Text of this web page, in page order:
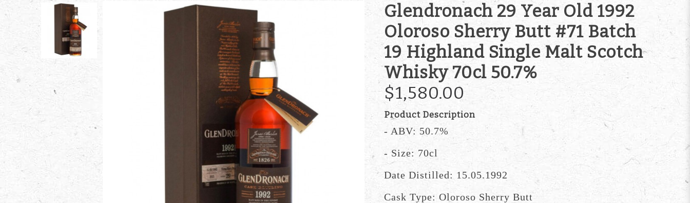
Glendronach 29 Year Old 1992
Oloroso Sherry Butt #71 Batch
19 Highland Single Malt Scotch
Whisky 70cl 50.7%
$1,580.00
Product Description
- ABV: 50.7%
- Size: 70cl
Date Distilled: 15.05.1992
Cask Type: Oloroso Sherry Butt